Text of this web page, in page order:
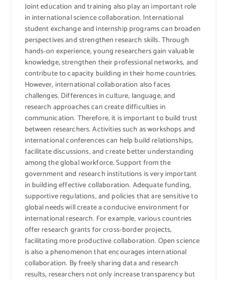
Joint education and training also play an important role
in international science collaboration. International
student exchange and internship programs can broaden
perspectives and strengthen research skills. Through
hands-on experience, young researchers gain valuable
knowledge, strengthen their professional networks, and
contribute to capacity building in their home countries.
However, international collaboration also faces
challenges. Differences in culture, language, and
research approaches can create difficulties in
communication. Therefore, it is important to build trust
between researchers. Activities such as workshops and
international conferences can help build relationships,
facilitate discussions, and create better understanding
among the global workforce. Support from the
government and research institutions is very important
in building effective collaboration. Adequate funding,
supportive regulations, and policies that are sensitive to
global needs will create a conducive environment for
international research. For example, various countries
offer research grants for cross-border projects,
facilitating more productive collaboration. Open science
is also a phenomenon that encourages international
collaboration. By freely sharing data and research
results, researchers not only increase transparency but